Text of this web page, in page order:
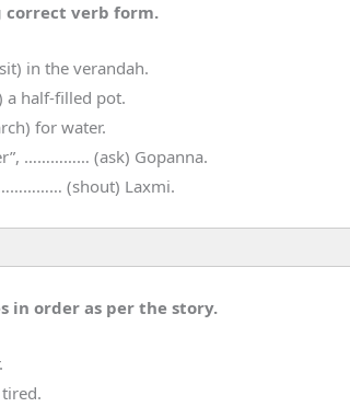
correct verb form.
in the verandah.
half-filled pot.
for water.
…………… (ask) Gopanna.
(shout) Laxmi.
in order as per the story.